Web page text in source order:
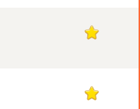
1
1